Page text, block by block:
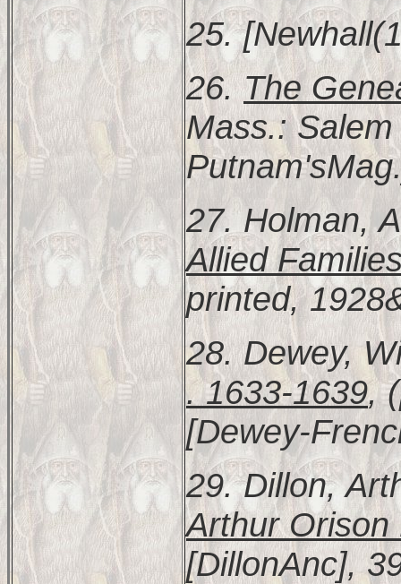
25.
26.The
Mass.:
27. Holman,
Allied
printed,
28. Dewey,
. 1633-1639,
[Dewey-
29. Dillon,
Arthur Orison
[DillonAnc],